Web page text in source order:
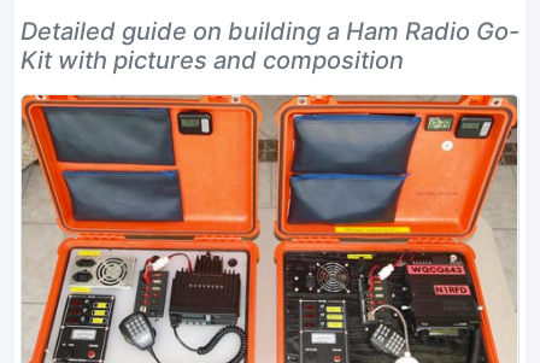
Detailed guide on building a Ham Radio Go-
Kit with pictures and composition